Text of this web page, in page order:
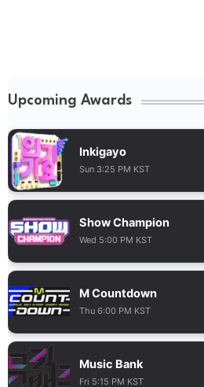
Upcoming Awards
Inkigayo
Sun 3:25 PM KST
Show Champion
Wed 5:00 PM KST
M Countdown
Thu 6:00 PM KST
Music Bank
Fri 5:15 PM KST